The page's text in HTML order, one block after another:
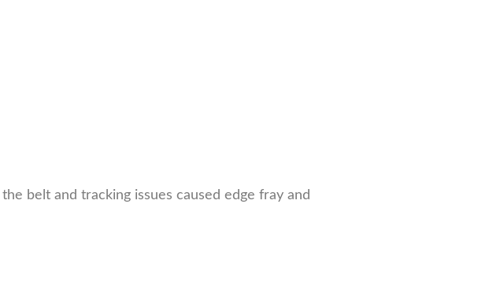
belt and tracking issues caused edge fray and